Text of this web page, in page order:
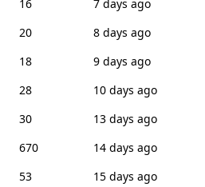
16
7 days ago
20
8 days ago
18
9 days ago
28
10 days ago
30
13 days ago
670
14 days ago
53
15 days ago